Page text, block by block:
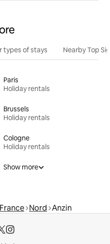
types of stays Nearby Top
Paris
Holiday rentals
Brussels
Holiday rentals
Cologne
Holiday rentals
Show more
Nord Anzin